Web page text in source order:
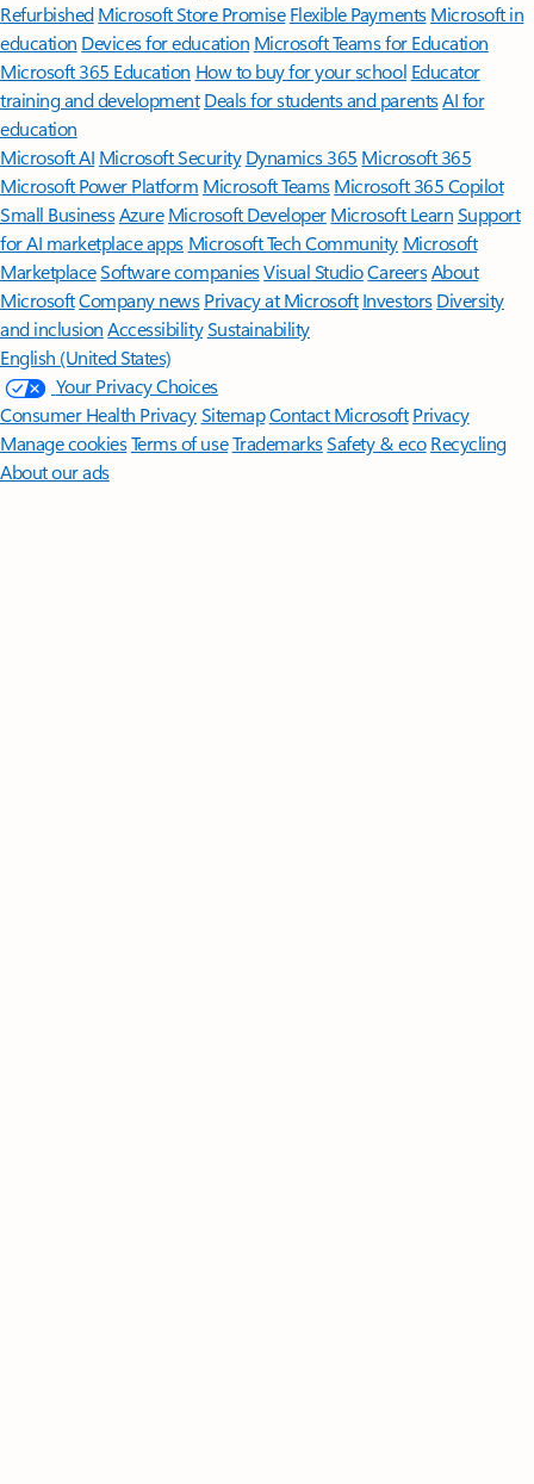
Refurbished Microsoft Store Promise Flexible Payments Microsoft in
education Devices for education Microsoft Teams for Education
Microsoft 365 Education How to buy for your school Educator
training and development Deals for students and parentsAI for
education
Microsoft AI Microsoft Security Dynamics 365 Microsoft 365
Microsoft Power Platform Microsoft TeamsMicrosoft 365 Copilot
Small BusinessAzure Microsoft DeveloperMicrosoft LearnSupport
for AI marketplace apps Microsoft Tech Community Microsoft
MarketplaceSoftware companiesVisual StudioCareersAbout
MicrosoftCompany news Privacy at Microsoft Investors Diversity
and inclusion AccessibilitySustainability
English (United States)
Your Privacy Choices
Consumer Health PrivacySitemapContact Microsoft Privacy
Manage cookiesTerms of useTrademarksSafety & eco Recycling
About our ads